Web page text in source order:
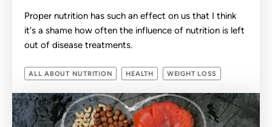
Proper nutrition has such an effect on us that I think
it's a shame how often the influence of nutrition is left
out of disease treatments.
ALL ABOUT NUTRITION HEALTH WEIGHT LOSS